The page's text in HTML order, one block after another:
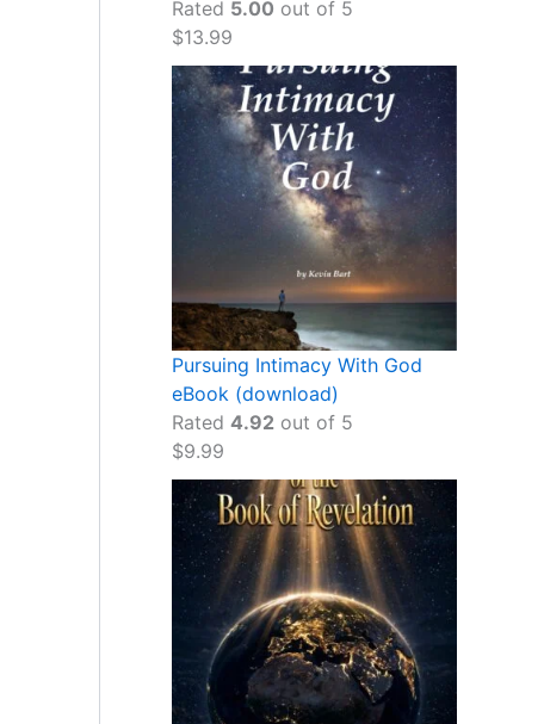
Rated 5.00 out of 5
$13.99
Pursuing Intimacy With God
eBook (download)
Rated 4.92 out of 5
$9.99